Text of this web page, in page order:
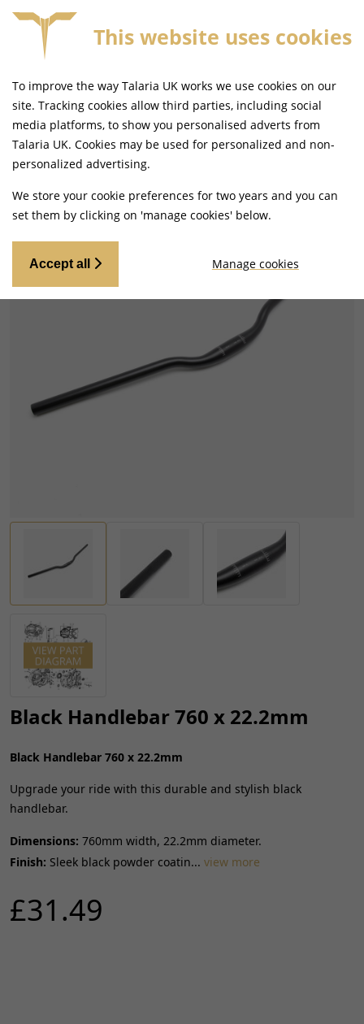
Home Handlebars and Footrests Handlebars and Clip-ons
Black Handlebar 760 x 22.2mm
Black Handlebar 760 x 22.2mm
Upgrade your ride with this durable and stylish black
handlebar.
Dimensions: 760mm width, 22.2mm diameter.
Finish: Sleek black powder coatin... view more
£31.49
This website uses cookies
To improve the way Talaria UK works we use cookies on our
site. Tracking cookies allow third parties, including social
media platforms, to show you personalised adverts from
Talaria UK. Cookies may be used for personalized and non-
personalized advertising.
We store your cookie preferences for two years and you can
set them by clicking on 'manage cookies' below.
Accept all Manage cookies